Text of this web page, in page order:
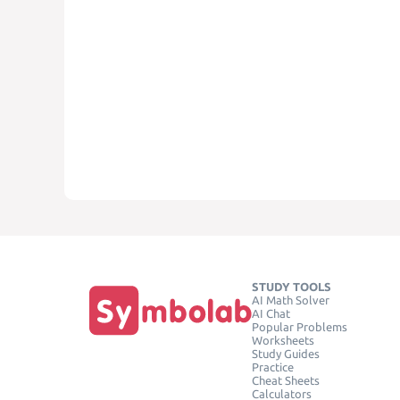
STUDY TOOLS
AI Math Solver
AI Chat
Popular Problems
Worksheets
Study Guides
Practice
Cheat Sheets
Calculators